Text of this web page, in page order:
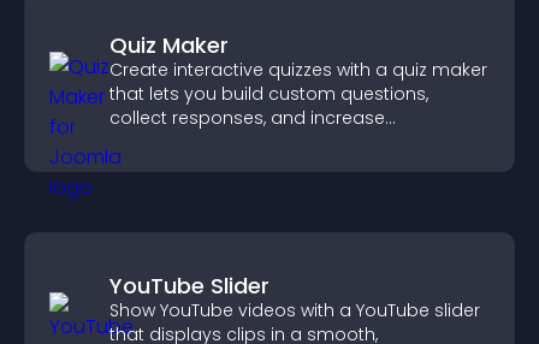
Quiz Maker
Create interactive quizzes with a quiz maker
that lets you build custom questions,
collect responses, and increase
YouTube Slider
Show YouTube videos with a YouTube slider
that displays clips in a smooth,